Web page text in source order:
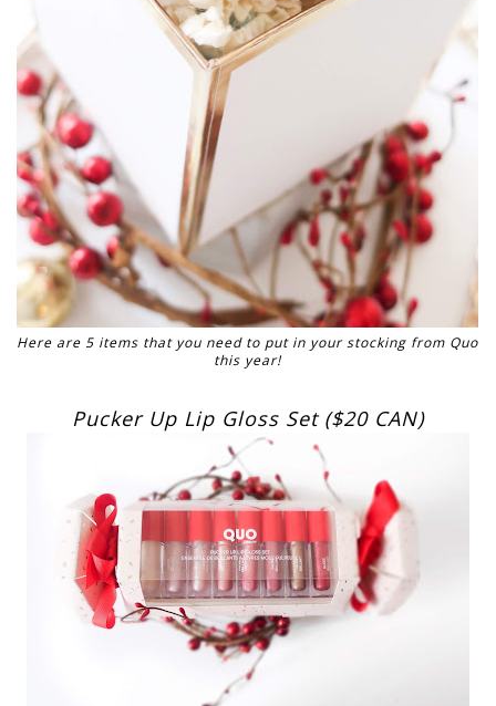
Here are 5 items that you need to put in your stocking from Quo
this year!
Pucker Up Lip Gloss Set ($20 CAN)